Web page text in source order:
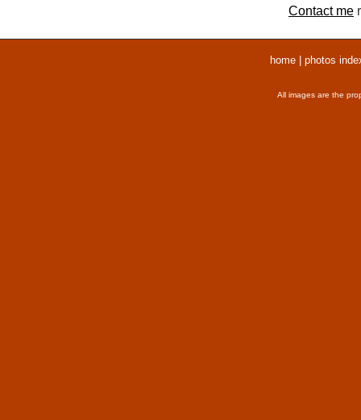
Contact me
home photos
All images are the